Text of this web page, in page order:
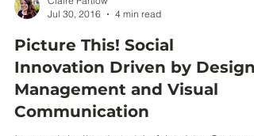
Claire Partlow
Jul 30, 2016
4 min read
Picture This! Social
Innovation Driven by Design